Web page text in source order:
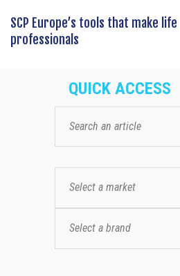
SCP Europe’s tools that make
professionals
QUICK ACCESS
Select a market
Select a brand